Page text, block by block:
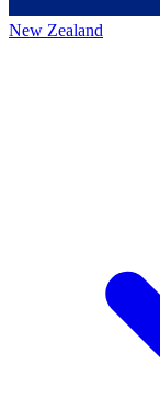
New Zealand